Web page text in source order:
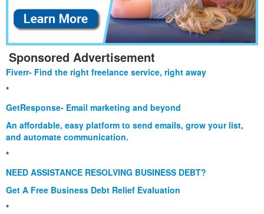
Sponsored Advertisement
Fiverr- Find the right freelance service, right away
*
GetResponse- Email marketing and beyond
An affordable, easy platform to send emails, grow your list,
and automate communication.
*
NEED ASSISTANCE RESOLVING BUSINESS DEBT?
Get A Free Business Debt Relief Evaluation
*